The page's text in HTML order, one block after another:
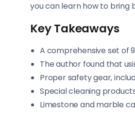
you can learn how to bring
Key Takeaways
A comprehensive set of
The author found that
Proper safety gear,
Special cleaning
Limestone and marble